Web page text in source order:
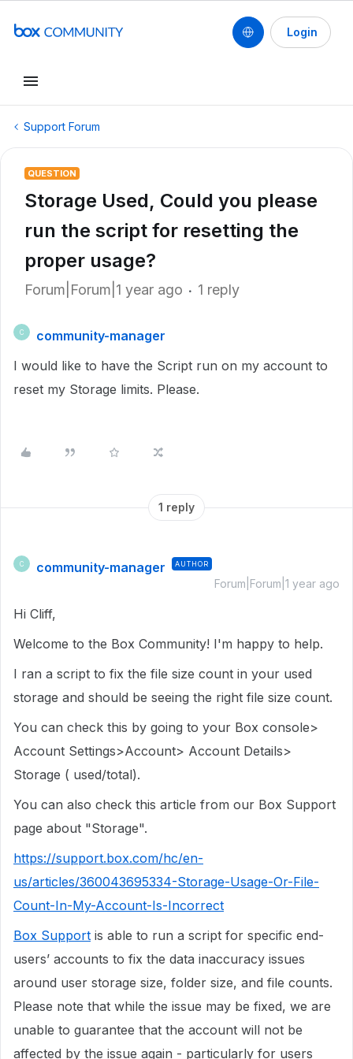
Login
Support Forum
QUESTION
Storage Used, Could you please
run the script for resetting the
proper usage?
Forum|Forum|1 year ago 1 reply
C
community-manager
I would like to have the Script run on my account to
reset my Storage limits. Please.
1 reply
C community-manager AUTHOR
Forum|Forum|1 year ago
Hi Cliff,
Welcome to the Box Community! I'm happy to help.
I ran a script to fix the file size count in your used
storage and should be seeing the right file size count.
You can check this by going to your Box console>
Account Settings>Account> Account Details>
Storage ( used/total).
You can also check this article from our Box Support
page about "Storage".
https://support.box.com/hc/en-
us/articles/360043695334-Storage-Usage-Or-File-
Count-In-My-Account-Is-Incorrect
Box Support is able to run a script for specific end-
users’ accounts to fix the data inaccuracy issues
around user storage size, folder size, and file counts.
Please note that while the issue may be fixed, we are
unable to guarantee that the account will not be
affected by the issue again - particularly for users